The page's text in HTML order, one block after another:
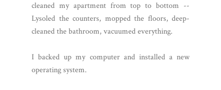
cleaned my apartment from top to bottom --
Lysoled the counters, mopped the floors, deep-
cleaned the bathroom, vacuumed everything.
I backed up my computer and installed a new
operating system.